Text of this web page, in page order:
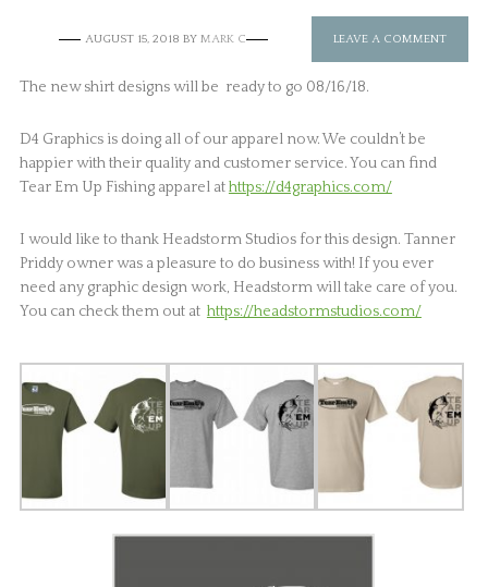
AUGUST 15, 2018 BY MARK C LEAVE A COMMENT
The new shirt designs will be ready to go 08/16/18.
D4 Graphics is doing all of our apparel now. We couldn’t be
happier with their quality and customer service. You can find
Tear Em Up Fishing apparel athttps://d4graphics.com/
I would like to thank Headstorm Studios for this design. Tanner
Priddy owner was a pleasure to do business with! If you ever
need any graphic design work, Headstorm will take care of you.
You can check them out at https://headstormstudios.com/